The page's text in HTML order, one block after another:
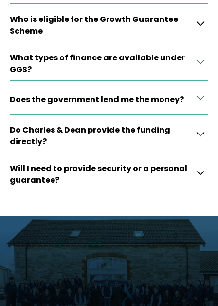
Who is eligible for the Growth Guarantee
Scheme
What types of finance are available under
GGS?
Does the government lend me the money?
Do Charles & Dean provide the funding
directly?
Will I need to provide security or a personal
guarantee?